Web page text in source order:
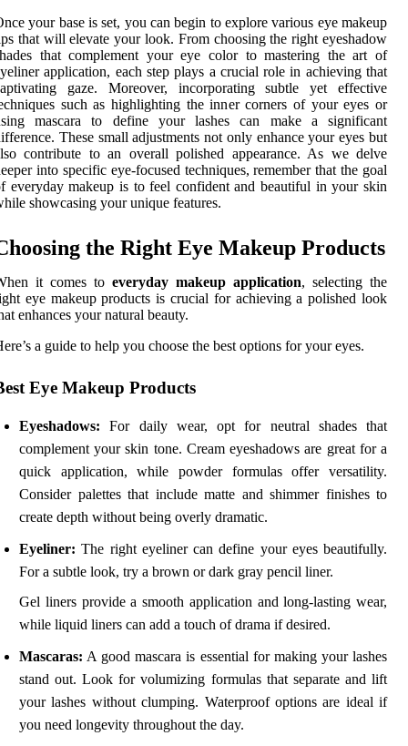
your base is set, you can begin to explore various eye makeup
that will elevate your look. From choosing the right eyeshadow
that complement your eye color to mastering the art of
application, each step plays a crucial role in achieving that
gaze. Moreover, incorporating subtle yet effective
such as highlighting the inner corners of your eyes or
mascara to define your lashes can make a significant
These small adjustments not only enhance your eyes but
contribute to an overall polished appearance. As we delve
into specific eye-focused techniques, remember that the goal
everyday makeup is to feel confident and beautiful in your skin
showcasing your unique features.
the Right Eye Makeup Products
it comes to everyday makeup application, selecting the
eye makeup products is crucial for achieving a polished look
enhances your natural beauty.
a guide to help you choose the best options for your eyes.
Eye Makeup Products
Eyeshadows: For daily wear, opt for neutral shades that
complement your skin tone. Cream eyeshadows are great for a
quick application, while powder formulas offer versatility.
Consider palettes that include matte and shimmer finishes to
create depth without being overly dramatic.
Eyeliner: The right eyeliner can define your eyes beautifully.
For a subtle look, try a brown or dark gray pencil liner.
Gel liners provide a smooth application and long-lasting wear,
while liquid liners can add a touch of drama if desired.
Mascaras: A good mascara is essential for making your lashes
stand out. Look for volumizing formulas that separate and lift
your lashes without clumping. Waterproof options are ideal if
you need longevity throughout the day.